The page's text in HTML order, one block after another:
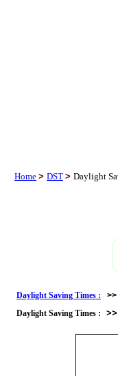
Home > DST > Daylight
Daylight Saving Times : >>
Daylight Saving Times : >>